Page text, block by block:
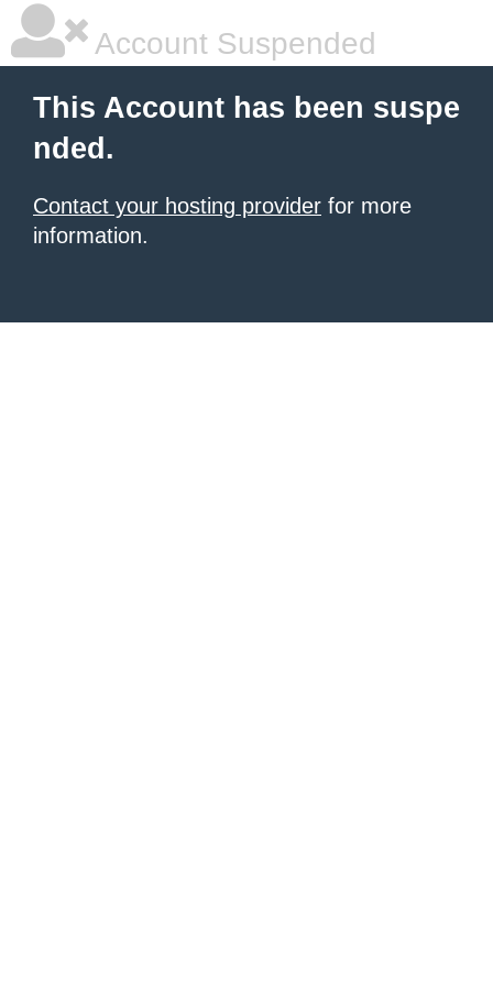
Account Suspended
This Account has been suspe
nded.
Contact your hosting provider for more
information.